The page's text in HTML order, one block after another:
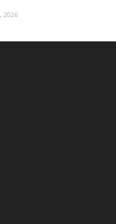
2026